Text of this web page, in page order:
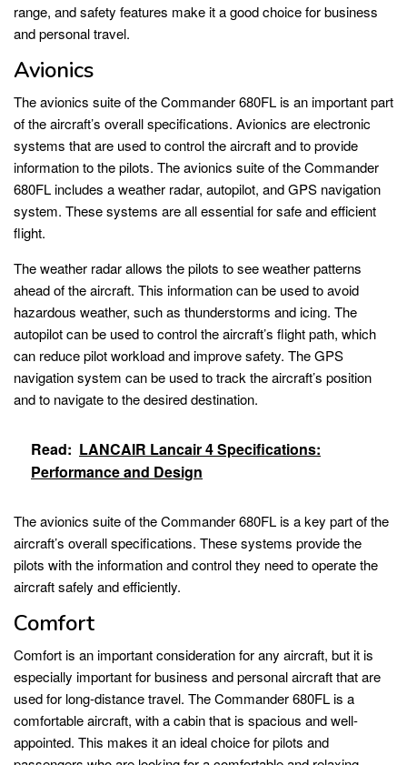
range, and safety features make it a good choice for business
and personal travel.
Avionics
The avionics suite of the Commander 680FL is an important part
of the aircraft’s overall specifications. Avionics are electronic
systems that are used to control the aircraft and to provide
information to the pilots. The avionics suite of the Commander
680FL includes a weather radar, autopilot, and GPS navigation
system. These systems are all essential for safe and efficient
flight.
The weather radar allows the pilots to see weather patterns
ahead of the aircraft. This information can be used to avoid
hazardous weather, such as thunderstorms and icing. The
autopilot can be used to control the aircraft’s flight path, which
can reduce pilot workload and improve safety. The GPS
navigation system can be used to track the aircraft’s position
and to navigate to the desired destination.
Read: LANCAIR Lancair 4 Specifications:
Performance and Design
The avionics suite of the Commander 680FL is a key part of the
aircraft’s overall specifications. These systems provide the
pilots with the information and control they need to operate the
aircraft safely and efficiently.
Comfort
Comfort is an important consideration for any aircraft, but it is
especially important for business and personal aircraft that are
used for long-distance travel. The Commander 680FL is a
comfortable aircraft, with a cabin that is spacious and well-
appointed. This makes it an ideal choice for pilots and